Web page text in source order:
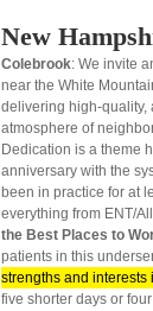
New
Colebrook: We invite
near the White
delivering high-quality,
atmosphere of
Dedication is a theme
anniversary with the
been in practice for at
everything from ENT/
the Best Places to
patients in this
strengths and
five shorter days or